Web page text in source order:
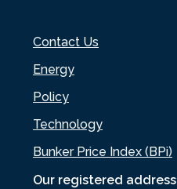
Our registered address
Contact Us
Energy
Policy
Technology
Bunker Price Index (BPi)